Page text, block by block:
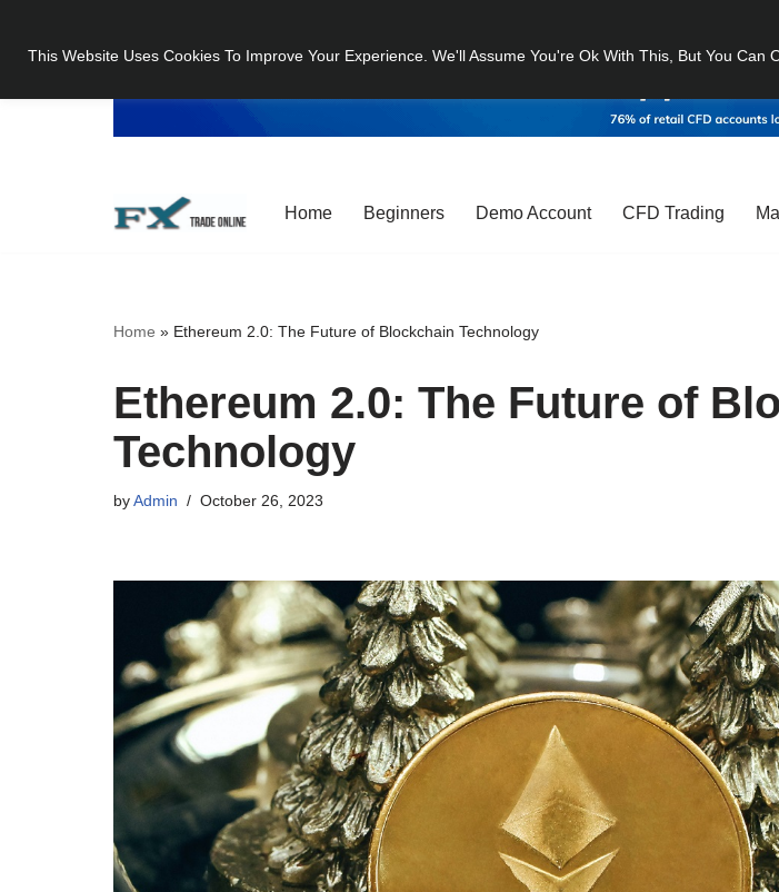
This Website Uses Cookies To Improve Your Experience. We'll Assume You're Ok With This, But You Can
Skip
Home Beginners Demo Account CFD Trading
Home » Ethereum 2.0: The Future of Blockchain Technology
Ethereum 2.0: The Future of
Technology
byAdmin October 26, 2023